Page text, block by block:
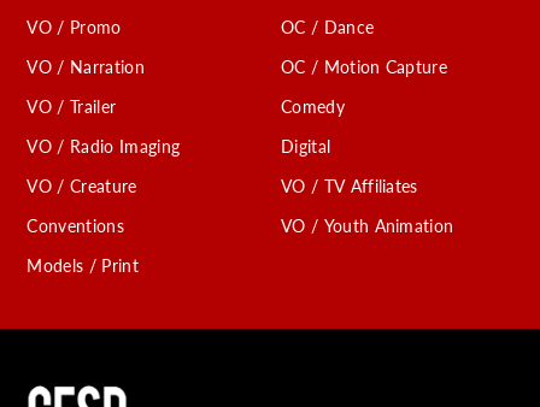
VO / Promo
VO / Narration
VO / Trailer
VO / Radio Imaging
VO / Creature
Conventions
Models / Print
OC / Dance
OC / Motion Capture
Comedy
Digital
VO / TV Affiliates
VO / Youth Animation